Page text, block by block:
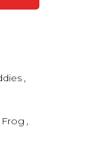
,
Frog ,